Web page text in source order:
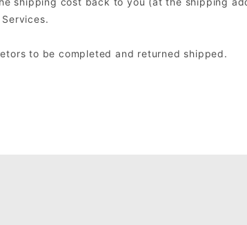
to be completed and returned shipped.